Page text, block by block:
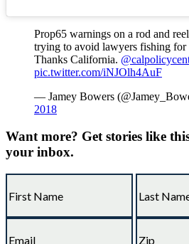
Prop65 warnings on a rod and
trying to avoid lawyers fishing for
Thanks California.
pic.twitter.com/iNJOlh4AuF
— Jamey Bowers
2018
Want more? Get stories like
your inbox.